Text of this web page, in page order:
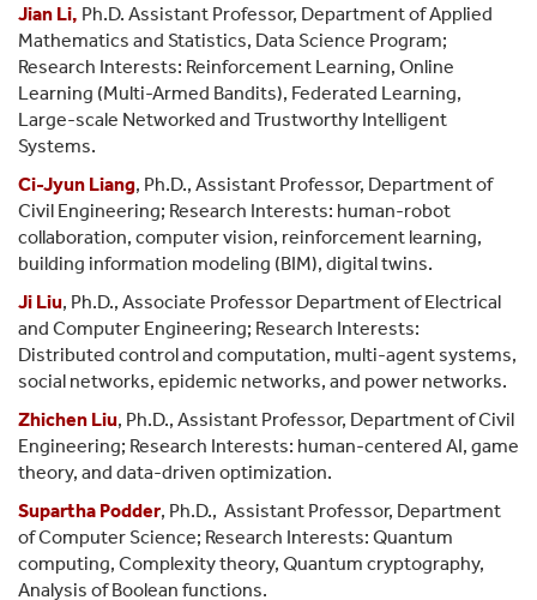
Jian Li, Ph.D. Assistant Professor, Department of Applied
Mathematics and Statistics, Data Science Program;
Research Interests: Reinforcement Learning, Online
Learning (Multi-Armed Bandits), Federated Learning,
Large-scale Networked and Trustworthy Intelligent
Systems.
Ci-Jyun Liang, Ph.D., Assistant Professor, Department of
Civil Engineering; Research Interests: human-robot
collaboration, computer vision, reinforcement learning,
building information modeling (BIM), digital twins.
Ji Liu, Ph.D., Associate Professor Department of Electrical
and Computer Engineering; Research Interests:
Distributed control and computation, multi-agent systems,
social networks, epidemic networks, and power networks.
Zhichen Liu, Ph.D., Assistant Professor, Department of Civil
Engineering; Research Interests: human-centered AI, game
theory, and data-driven optimization.
Supartha Podder, Ph.D., Assistant Professor, Department
of Computer Science; Research Interests: Quantum
computing, Complexity theory, Quantum cryptography,
Analysis of Boolean functions.